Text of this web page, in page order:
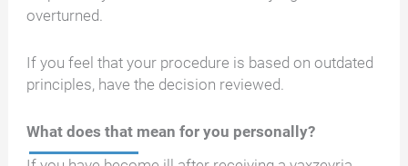
overturned.
If you feel that your procedure is based on outdated
principles, have the decision reviewed.
What does that mean for you personally?